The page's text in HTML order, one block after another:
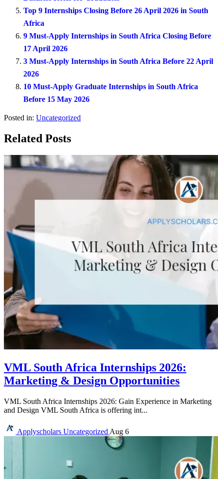
Top 9 Internships Closing Before 26 April 2026 in South
Africa
9 Must-Apply Internships in South Africa Closing Before
17 April 2026
3 Must-Apply Internships in South Africa Before 22 April
2026
10 Must-Apply Graduate Internships in South Africa
Before 15 May 2026
Posted in: Uncategorized
Related Posts
VML South Africa Internships 2026:
Marketing & Design Opportunities
VML South Africa Internships 2026: Gain Experience in Marketing
and Design VML South Africa is offering int...
Applyscholars Uncategorized Aug 6